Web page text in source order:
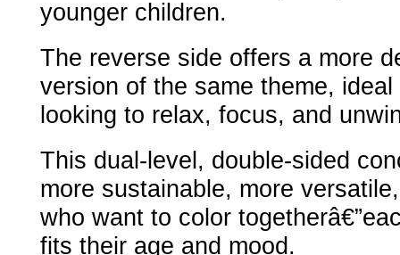
younger children.
The reverse side offers a more
version of the same theme,
looking to relax, focus, and
This dual-level, double-sided
more sustainable, more
who want to color
fits their age and mood.